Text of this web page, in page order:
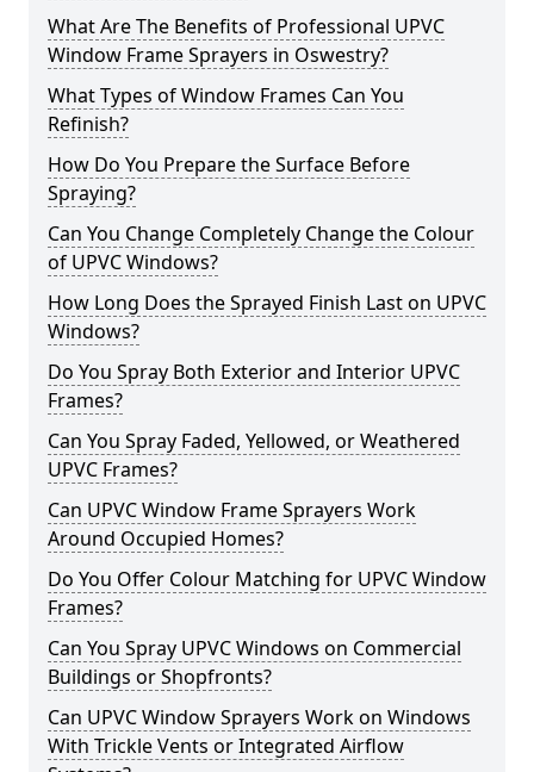
What Are The Benefits of Professional UPVC
Window Frame Sprayers in Oswestry?
What Types of Window Frames Can You
Refinish?
How Do You Prepare the Surface Before
Spraying?
Can You Change Completely Change the Colour
of UPVC Windows?
How Long Does the Sprayed Finish Last on UPVC
Windows?
Do You Spray Both Exterior and Interior UPVC
Frames?
Can You Spray Faded, Yellowed, or Weathered
UPVC Frames?
Can UPVC Window Frame Sprayers Work
Around Occupied Homes?
Do You Offer Colour Matching for UPVC Window
Frames?
Can You Spray UPVC Windows on Commercial
Buildings or Shopfronts?
Can UPVC Window Sprayers Work on Windows
With Trickle Vents or Integrated Airflow